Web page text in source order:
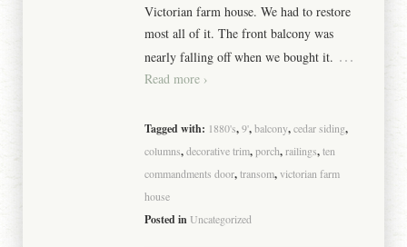
Victorian farm house. We had to restore
most all of it. The front balcony was
nearly falling off when we bought it. …
Read more ›
Tagged with: 1880's,9',balcony,cedar siding,
columns,decorative trim,porch,railings,ten
commandments door,transom,victorian farm
house
Posted in Uncategorized